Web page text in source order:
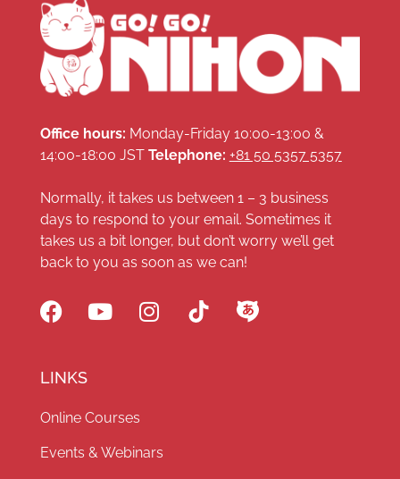
Office hours: Monday-Friday 10:00-13:00 &
14:00-18:00 JST Telephone: +81 50 5357 5357
Normally, it takes us between 1 – 3 business
days to respond to your email. Sometimes it
takes us a bit longer, but don’t worry we’ll get
back to you as soon as we can!
LINKS
Online Courses
Events & Webinars